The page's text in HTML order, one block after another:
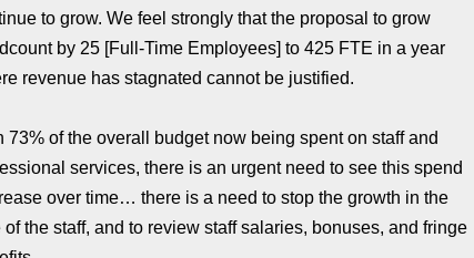
to grow. We feel strongly that the proposal to grow
by 25 [Full-Time Employees] to 425 FTE in a year
revenue has stagnated cannot be justified.
73% of the overall budget now being spent on staff and
services, there is an urgent need to see this spend
over time… there is a need to stop the growth in the
of the staff, and to review staff salaries, bonuses, and fringe